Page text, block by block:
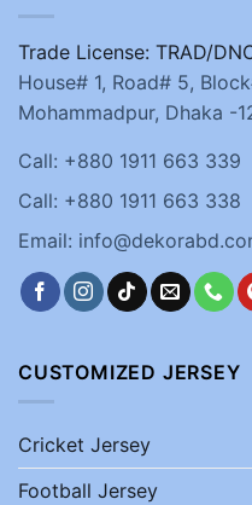
Trade License: TRAD/
House# 1, Road# 5,
Mohammadpur, Dhaka -
Call: +880 1911 663 339
Call: +880 1911 663 338
Email:
CUSTOMIZED JERSEY
Cricket Jersey
Football Jersey